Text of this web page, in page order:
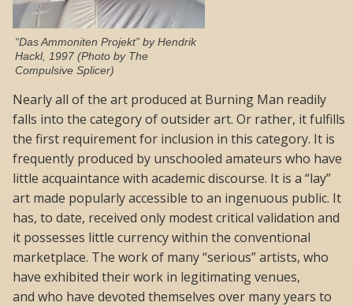
“Das Ammoniten Projekt” by Hendrik
Hackl, 1997 (Photo by The
Compulsive Splicer)
Nearly all of the art produced at Burning Man readily
falls into the category of outsider art. Or rather, it fulfills
the first requirement for inclusion in this category. It is
frequently produced by unschooled amateurs who have
little acquaintance with academic discourse. It is a “lay”
art made popularly accessible to an ingenuous public. It
has, to date, received only modest critical validation and
it possesses little currency within the conventional
marketplace. The work of many “serious” artists, who
have exhibited their work in legitimating venues,
and who have devoted themselves over many years to